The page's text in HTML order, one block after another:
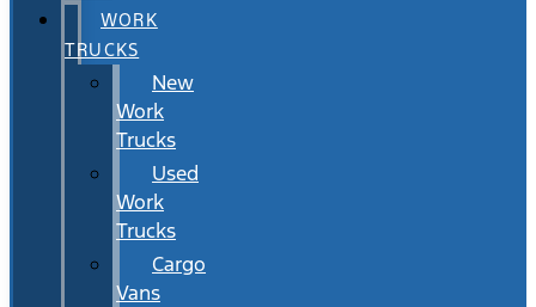
WORK
TRUCKS
New
Work
Trucks
Used
Work
Trucks
Cargo
Vans